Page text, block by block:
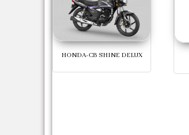
HONDA-CB SHINE DELUX